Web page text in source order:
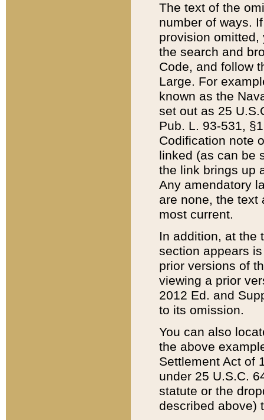
The text of the
number of ways.
provision
the search and
Code, and follow
Large. For
known as the
set out as 25
Pub. L. 93-531,
Codification note
linked (as can be
the link brings up
Any amendatory
are none, the text
most current.
In addition, at the
section appears
prior versions of
viewing a prior
2012 Ed. and
to its omission.
You can also
the above
Settlement Act of
under 25 U.S.C.
statute or the
described above)